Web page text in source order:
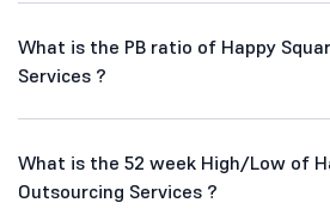
What is the PB ratio of Happy
Services ?
What is the 52 week High/Low of
Outsourcing Services ?